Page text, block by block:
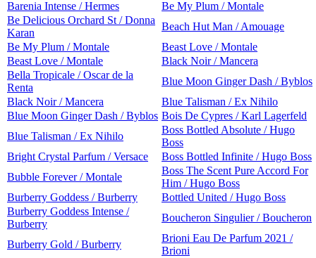
Barenia Intense / Hermes
Be My Plum / Montale
Be Delicious Orchard St / Donna
Karan
Beach Hut Man / Amouage
Be My Plum / Montale
Beast Love / Montale
Beast Love / Montale
Black Noir / Mancera
Bella Tropicale / Oscar de la
Renta
Blue Moon Ginger Dash / Byblos
Black Noir / Mancera
Blue Talisman / Ex Nihilo
Blue Moon Ginger Dash / Byblos Bois De Cypres / Karl Lagerfeld
Blue Talisman / Ex Nihilo
Boss Bottled Absolute / Hugo
Boss
Bright Crystal Parfum / Versace
Boss Bottled Infinite / Hugo Boss
Bubble Forever / Montale
Boss The Scent Pure Accord For
Him / Hugo Boss
Burberry Goddess / Burberry
Bottled United / Hugo Boss
Burberry Goddess Intense /
Burberry
Boucheron Singulier / Boucheron
Burberry Gold / Burberry
Brioni Eau De Parfum 2021 /
Brioni